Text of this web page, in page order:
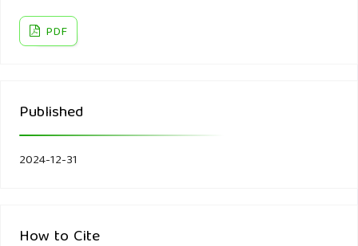
Food Policy Research Institute (IFPRI); World Food
Programme.
research and policy (Working Paper 16/2019). Discussion
Paper.
protection frameworks in developing countries. Climate and
PDF
Published
2024-12-31
How to Cite